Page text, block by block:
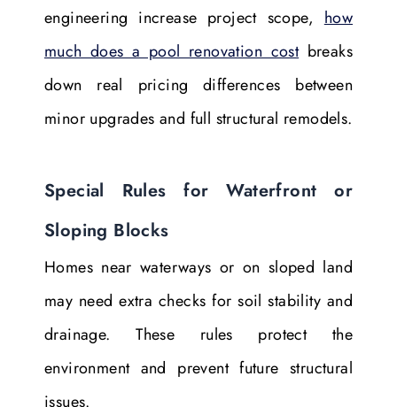
engineering increase project scope, how
much does a pool renovation costbreaks
down real pricing differences between
minor upgrades and full structural remodels.
Special Rules for Waterfront or
Sloping Blocks
Homes near waterways or on sloped land
may need extra checks for soil stability and
drainage. These rules protect the
environment and prevent future structural
issues.